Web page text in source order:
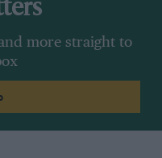
more straight to